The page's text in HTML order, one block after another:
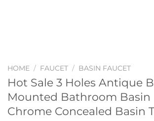
HOME / FAUCET / BASIN FAUCET
Hot Sale 3 Holes Antique
Mounted Bathroom Basin
Chrome Concealed Basin